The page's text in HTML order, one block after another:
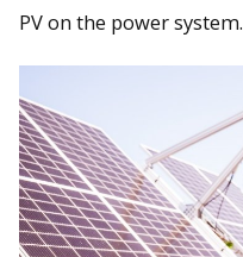
PV on the power system.